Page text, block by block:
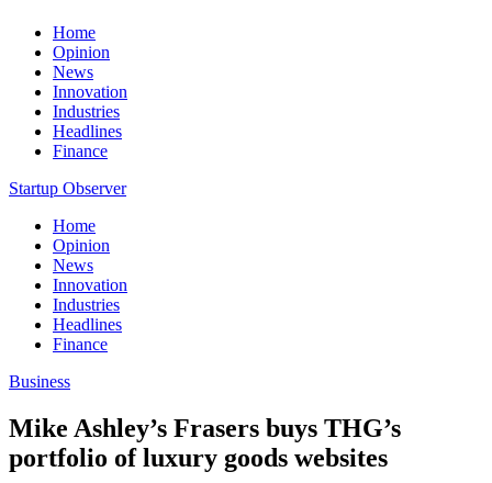
Home
Opinion
News
Innovation
Industries
Headlines
Finance
Startup Observer
Home
Opinion
News
Innovation
Industries
Headlines
Finance
Business
Mike Ashley’s Frasers buys THG’s
portfolio of luxury goods websites